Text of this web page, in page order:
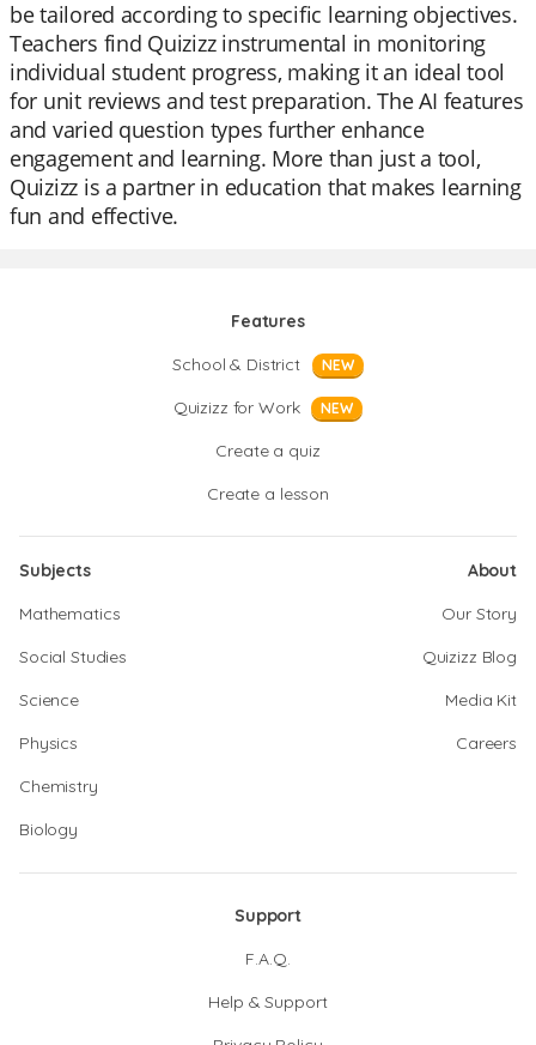
be tailored according to specific learning objectives.
Teachers find Quizizz instrumental in monitoring
individual student progress, making it an ideal tool
for unit reviews and test preparation. The AI features
and varied question types further enhance
engagement and learning. More than just a tool,
Quizizz is a partner in education that makes learning
fun and effective.
Features
School & District
NEW
Quizizz for Work NEW
Create a quiz
Create a lesson
Subjects
Mathematics
Social Studies
Science
Physics
Chemistry
Biology
About
Our Story
Quizizz Blog
Media Kit
Careers
Support
F.A.Q.
Help & Support